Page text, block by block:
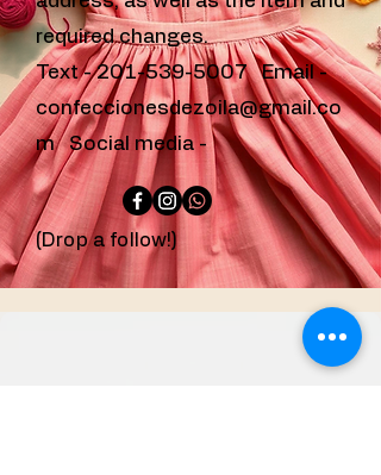
required changes.
Text -201-539-5007Email -
confeccionesdezoila@gmail.co
mSocial media -
(Drop a follow!)